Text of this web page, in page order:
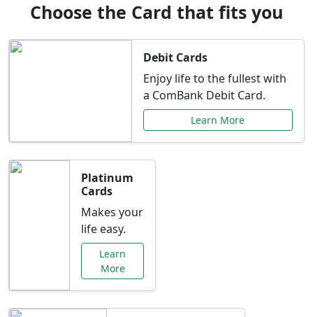
Choose the Card that fits you
Debit Cards
Enjoy life to the fullest with
a ComBank Debit Card.
Learn More
Platinum
Cards
Makes your
life easy.
Learn
More